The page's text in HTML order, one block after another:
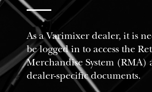
As a Varimixer dealer, it is
be logged in to access the
Merchandise System (RMA)
dealer-specific documents.